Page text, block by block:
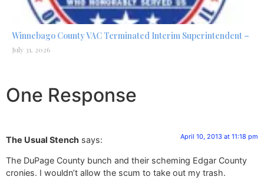
Winnebago County VAC Terminated Interim Superintendent –
July 31, 2026
One Response
The Usual Stench says: April 10, 2013 at 11:18 pm
The DuPage County bunch and their scheming Edgar County
cronies. I wouldn’t allow the scum to take out my trash.